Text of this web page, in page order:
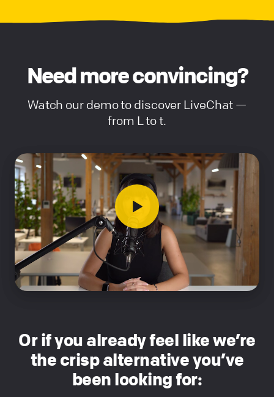
Need more convincing?
Watch our demo to discover LiveChat —
from L to t.
Or if you already feel like we’re
the crisp alternative you’ve
been looking for: